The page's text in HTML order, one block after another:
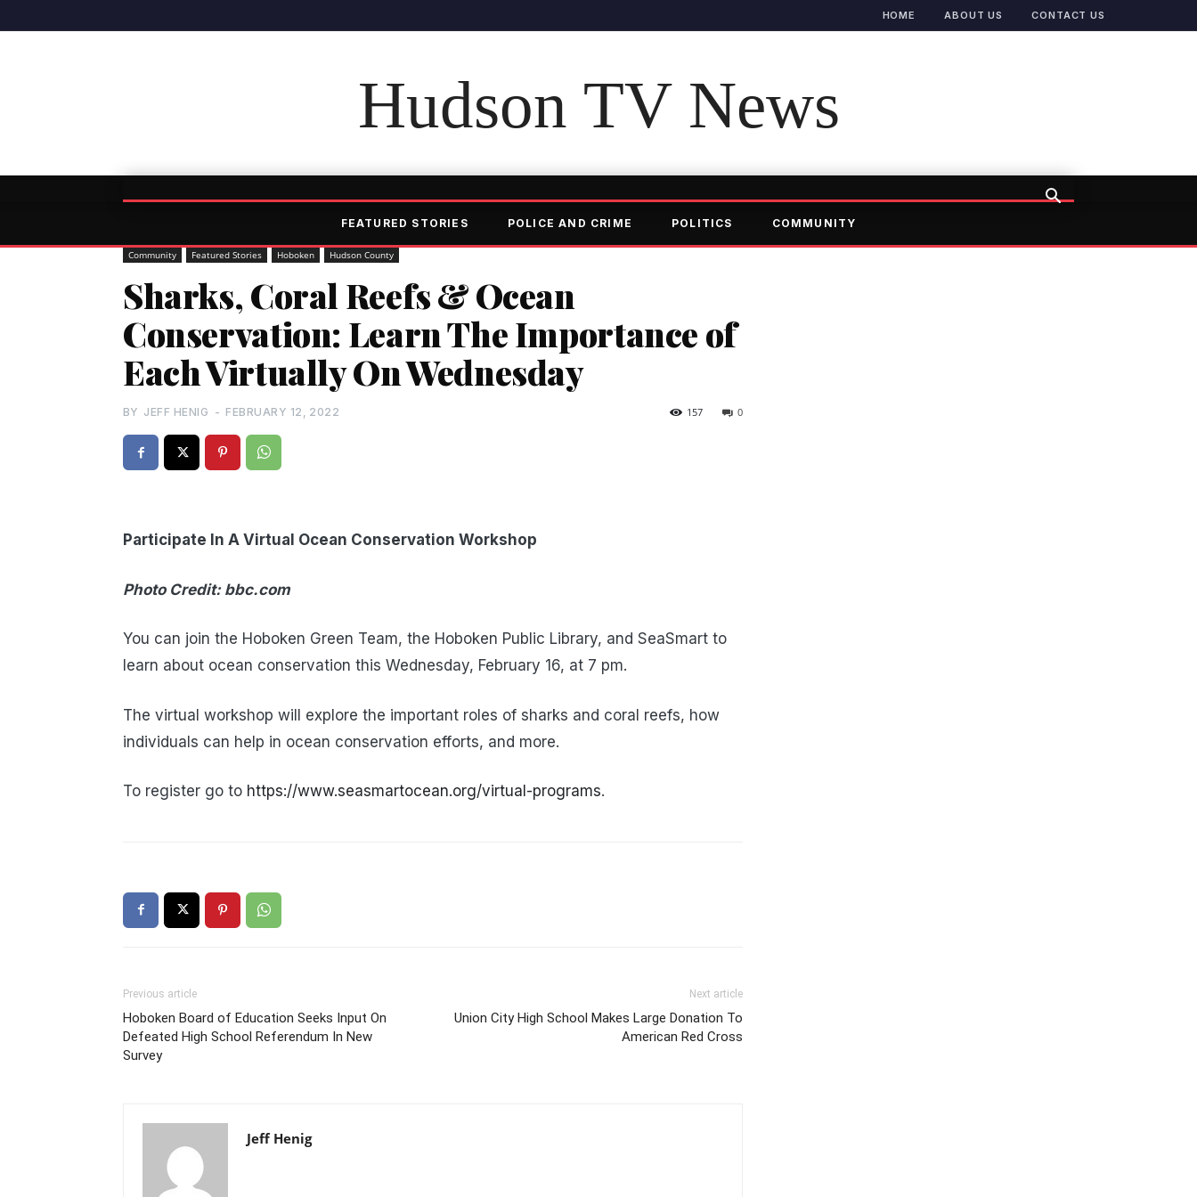
HOME ABOUT US CONTACT US
Hudson TV News
FEATURED STORIES POLICE AND CRIME POLITICS COMMUNITY
Community Featured Stories Hoboken Hudson County
Sharks, Coral Reefs & Ocean
Conservation: Learn The Importance of
Each Virtually On Wednesday
BY JEFF HENIG - FEBRUARY 12, 2022 0
157
Participate In A Virtual Ocean Conservation Workshop
Photo Credit: bbc.com
You can join the Hoboken Green Team, the Hoboken Public Library, and SeaSmart to
learn about ocean conservation this Wednesday, February 16, at 7 pm.
The virtual workshop will explore the important roles of sharks and coral reefs, how
individuals can help in ocean conservation efforts, and more.
To register go to https://www.seasmartocean.org/virtual-programs.
Previous article
Hoboken Board of Education Seeks Input On
Defeated High School Referendum In New
Survey
Next article
Union City High School Makes Large Donation To
American Red Cross
Jeff Henig